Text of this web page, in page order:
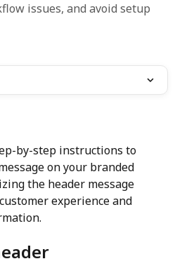
issues, and avoid setup
by-step instructions to
on your branded
the header message
experience and